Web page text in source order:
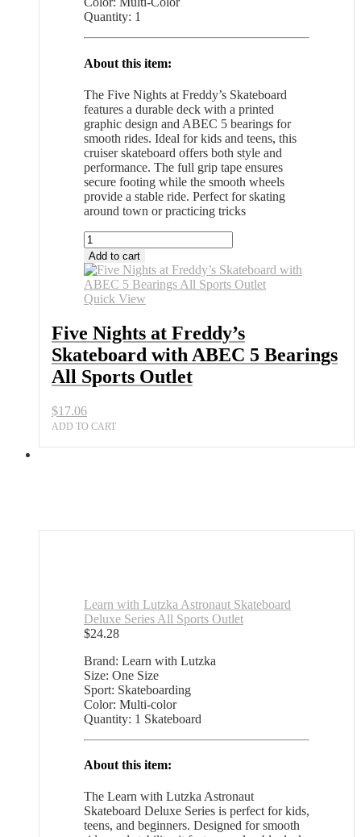
Quantity: 1
About this item:
The Five Nights at Freddy’s Skateboard
features a durable deck with a printed
graphic design and ABEC 5 bearings for
smooth rides. Ideal for kids and teens, this
cruiser skateboard offers both style and
performance. The full grip tape ensures
secure footing while the smooth wheels
provide a stable ride. Perfect for skating
around town or practicing tricks
Five
Nights
at
Freddy’s
Skateboard
ABEC
5
Bearings
All
Sports
quantity
Add to cart
Quick View
Five Nights at Freddy’s
Skateboard with ABEC 5 Bearings
All Sports Outlet
$17.06
ADD TO CART
Learn with Lutzka Astronaut Skateboard
Deluxe Series All Sports Outlet
$24.28
Brand: Learn with Lutzka
Size: One Size
Sport: Skateboarding
Color: Multi-color
Quantity: 1 Skateboard
About this item:
The Learn with Lutzka Astronaut
Skateboard Deluxe Series is perfect for kids,
teens, and beginners. Designed for smooth